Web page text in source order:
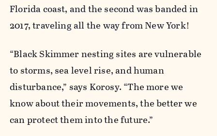
Florida coast, and the second was banded in
2017, traveling all the way from New York!
“Black Skimmer nesting sites are vulnerable
to storms, sea level rise, and human
disturbance,” says Korosy. “The more we
know about their movements, the better we
can protect them into the future.”